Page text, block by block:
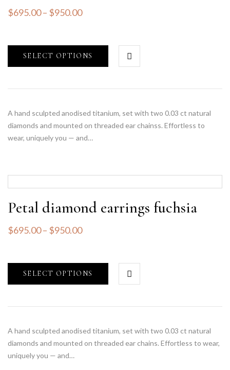
$695.00– $950.00
SELECT OPTIONS
A hand sculpted anodised titanium, set with two 0.03 ct natural
diamonds and mounted on threaded ear chainss. Effortless to
wear, uniquely you — and…
Petal diamond earrings fuchsia
$695.00– $950.00
SELECT OPTIONS
A hand sculpted anodised titanium, set with two 0.03 ct natural
diamonds and mounted on threaded ear chains. Effortless to wear,
uniquely you — and…